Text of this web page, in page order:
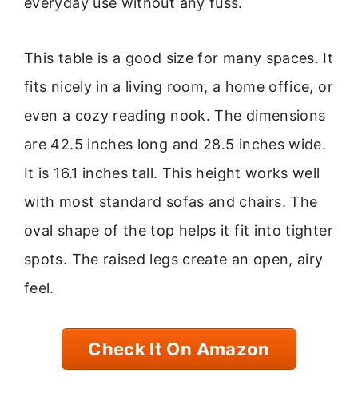
This table is a good size for many spaces. It
fits nicely in a living room, a home office, or
even a cozy reading nook. The dimensions
are 42.5 inches long and 28.5 inches wide.
It is 16.1 inches tall. This height works well
with most standard sofas and chairs. The
oval shape of the top helps it fit into tighter
spots. The raised legs create an open, airy
feel.
Check It On Amazon